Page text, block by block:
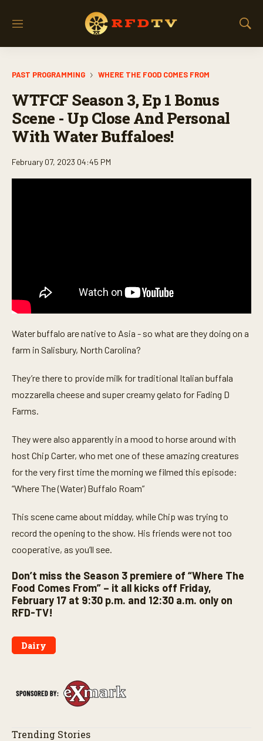
M
S
PAST PROGRAMMING WHERE THE FOOD COMES FROM
WTFCF Season 3, Ep 1 Bonus
Scene - Up Close And Personal
With Water Buffaloes!
February 07, 2023 04:45 PM
Water buffalo are native to Asia - so what are they doing on a
farm in Salisbury, North Carolina?
They’re there to provide milk for traditional Italian buffala
mozzarella cheese and super creamy gelato for Fading D
Farms.
They were also apparently in a mood to horse around with
host Chip Carter, who met one of these amazing creatures
for the very first time the morning we filmed this episode:
“Where The (Water) Buffalo Roam”
This scene came about midday, while Chip was trying to
record the opening to the show. His friends were not too
cooperative, as you’ll see.
Don’t miss the Season 3 premiere of “Where The
Food Comes From” – it all kicks off Friday,
February 17 at 9:30 p.m. and 12:30 a.m. only on
RFD-TV!
Dairy
Trending Stories